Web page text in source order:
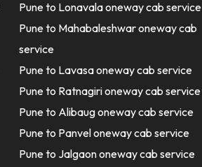
Pune to Lonavala oneway cab service
Pune to Mahabaleshwar oneway cab
service
Pune to Lavasa oneway cab service
Pune to Ratnagiri oneway cab service
Pune to Alibaug oneway cab service
Pune to Panvel oneway cab service
Pune to Jalgaon oneway cab service